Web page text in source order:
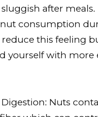
after meals.
consumption
this feeling
yourself with more
Nuts